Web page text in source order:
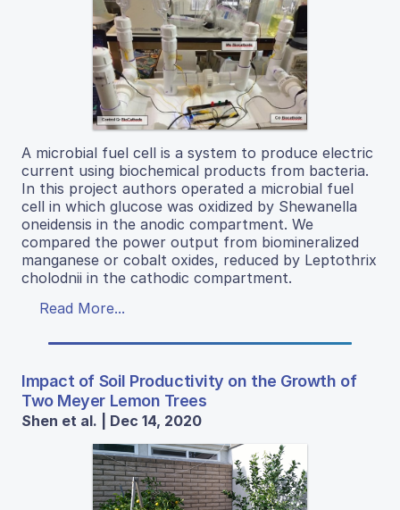
A microbial fuel cell is a system to produce electric
current using biochemical products from bacteria.
In this project authors operated a microbial fuel
cell in which glucose was oxidized by Shewanella
oneidensis in the anodic compartment. We
compared the power output from biomineralized
manganese or cobalt oxides, reduced by Leptothrix
cholodnii in the cathodic compartment.
Read More...
Impact of Soil Productivity on the Growth of
Two Meyer Lemon Trees
Shen et al. | Dec 14, 2020